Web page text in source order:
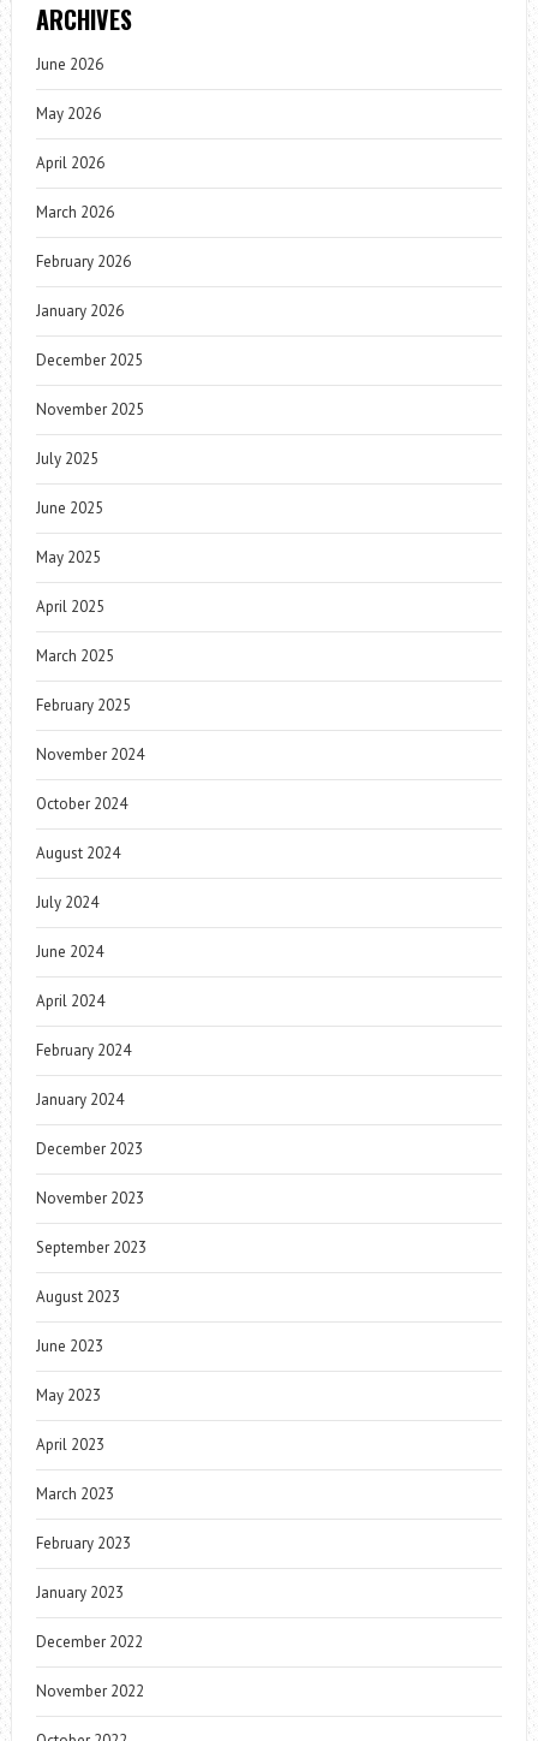
ARCHIVES
June 2026
May 2026
April 2026
March 2026
February 2026
January 2026
December 2025
November 2025
July 2025
June 2025
May 2025
April 2025
March 2025
February 2025
November 2024
October 2024
August 2024
July 2024
June 2024
April 2024
February 2024
January 2024
December 2023
November 2023
September 2023
August 2023
June 2023
May 2023
April 2023
March 2023
February 2023
January 2023
December 2022
November 2022